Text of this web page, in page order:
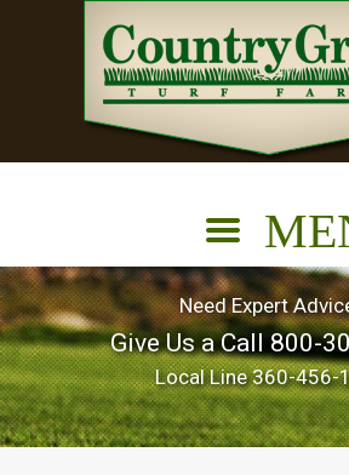
Need Expert
Give Us a Call 800-
Local Line360-456-